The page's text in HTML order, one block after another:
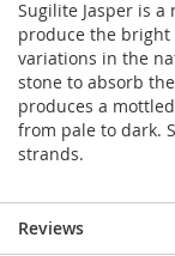
Sugilite Jasper is
produce the
variations in the
stone to absorb
produces a
from pale to dark.
strands.
Reviews